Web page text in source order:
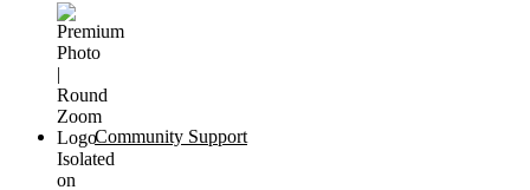
Community Support